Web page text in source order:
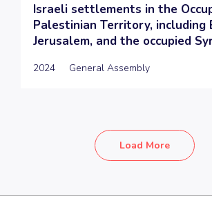
Israeli settlements in the
Palestinian Territory, including
Jerusalem, and the occupied
2024 General Assembly
Load More